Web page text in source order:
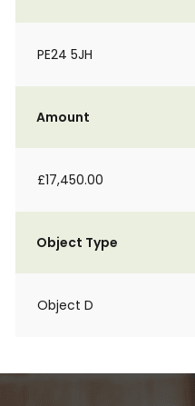
PE24 5JH
Amount
£17,450.00
Object Type
Object D